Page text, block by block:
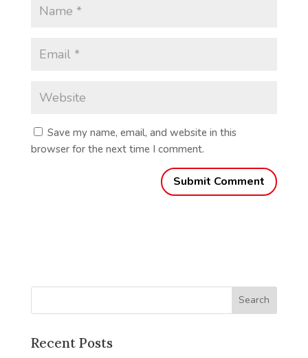
Save my name, email, and website in this
browser for the next time I comment.
Recent Posts